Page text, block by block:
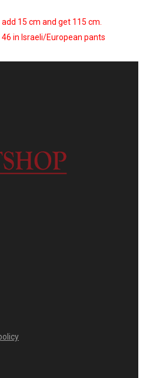
15 cm and get 115 cm.
in Israeli/European pants